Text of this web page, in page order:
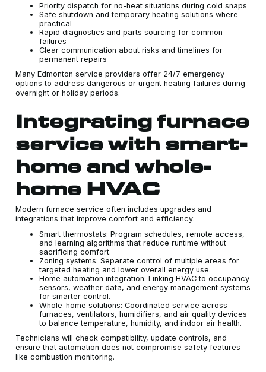
Priority dispatch for no-heat situations during cold snaps
Safe shutdown and temporary heating solutions where
practical
Rapid diagnostics and parts sourcing for common
failures
Clear communication about risks and timelines for
permanent repairs
Many Edmonton service providers offer 24/7 emergency
options to address dangerous or urgent heating failures during
overnight or holiday periods.
Integrating furnace
service with smart-
home and whole-
home HVAC
Modern furnace service often includes upgrades and
integrations that improve comfort and efficiency:
Smart thermostats: Program schedules, remote access,
and learning algorithms that reduce runtime without
sacrificing comfort.
Zoning systems: Separate control of multiple areas for
targeted heating and lower overall energy use.
Home automation integration: Linking HVAC to occupancy
sensors, weather data, and energy management systems
for smarter control.
Whole-home solutions: Coordinated service across
furnaces, ventilators, humidifiers, and air quality devices
to balance temperature, humidity, and indoor air health.
Technicians will check compatibility, update controls, and
ensure that automation does not compromise safety features
like combustion monitoring.